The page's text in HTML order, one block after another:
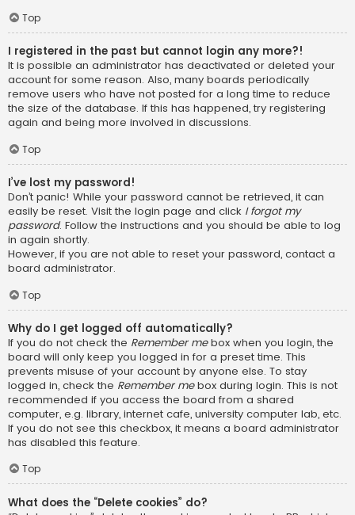
Top
I registered in the past but cannot login any more?!
It is possible an administrator has deactivated or deleted your
account for some reason. Also, many boards periodically
remove users who have not posted for a long time to reduce
the size of the database. If this has happened, try registering
again and being more involved in discussions.
Top
I’ve lost my password!
Don’t panic! While your password cannot be retrieved, it can
easily be reset. Visit the login page and click I forgot my
password. Follow the instructions and you should be able to log
in again shortly.
However, if you are not able to reset your password, contact a
board administrator.
Top
Why do I get logged off automatically?
If you do not check the Remember mebox when you login, the
board will only keep you logged in for a preset time. This
prevents misuse of your account by anyone else. To stay
logged in, check the Remember mebox during login. This is not
recommended if you access the board from a shared
computer, e.g. library, internet cafe, university computer lab, etc.
If you do not see this checkbox, it means a board administrator
has disabled this feature.
Top
What does the “Delete cookies” do?